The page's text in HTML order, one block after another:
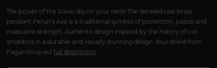
The power of the Slavic sky on your neck! The detailed cast brass
pendant Perun's Axe is a traditional symbol of protection, justice and
masculine strength. Authentic design inspired by the history of our
ancestors in a durable and visually stunning design. Your shield from
PaganShop.eu!full description